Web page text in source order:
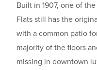
Built in 1907, one of
Flats still has the
with a common patio
majority of the floors
missing in downtown